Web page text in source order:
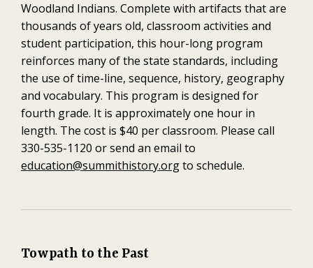
Woodland Indians. Complete with artifacts that are
thousands of years old, classroom activities and
student participation, this hour-long program
reinforces many of the state standards, including
the use of time-line, sequence, history, geography
and vocabulary. This program is designed for
fourth grade. It is approximately one hour in
length. The cost is $40 per classroom. Please call
330-535-1120 or send an email to
education@summithistory.orgto schedule.
Towpath to the Past